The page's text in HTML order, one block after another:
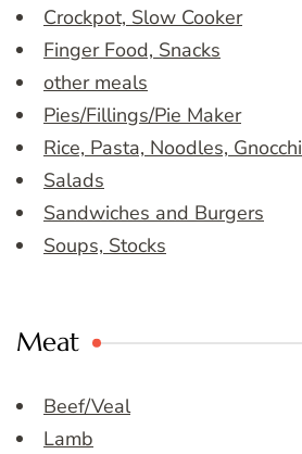
Crockpot, Slow Cooker
Finger Food, Snacks
other meals
Pies/Fillings/Pie Maker
Rice, Pasta, Noodles, Gnocchi
Salads
Sandwiches and Burgers
Soups, Stocks
Meat
Beef/Veal
Lamb